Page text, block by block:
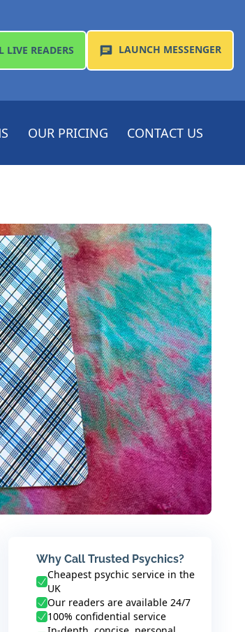
LIVE READERS LAUNCH MESSENGER
OUR PRICING CONTACT US
Why Call Trusted Psychics?
Cheapest psychic service in the
UK
Our readers are available 24/7
100% confidential service